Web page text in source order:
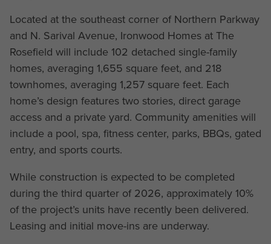
Located at the southeast corner of Northern Parkway
and N. Sarival Avenue, Ironwood Homes at The
Rosefield will include 102 detached single-family
homes, averaging 1,655 square feet, and 218
townhomes, averaging 1,257 square feet. Each
home’s design features two stories, direct garage
access and a private yard. Community amenities will
include a pool, spa, fitness center, parks, BBQs, gated
entry, and sports courts.
While construction is expected to be completed
during the third quarter of 2026, approximately 10%
of the project’s units have recently been delivered.
Leasing and initial move-ins are underway.